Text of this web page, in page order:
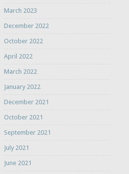
March 2023
December 2022
October 2022
April 2022
March 2022
January 2022
December 2021
October 2021
September 2021
July 2021
June 2021